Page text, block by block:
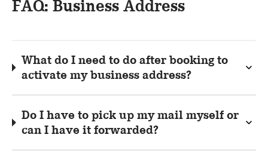
FAQ: Business Address
What do I need to do after booking to
activate my business address?
Do I have to pick up my mail myself or
can I have it forwarded?